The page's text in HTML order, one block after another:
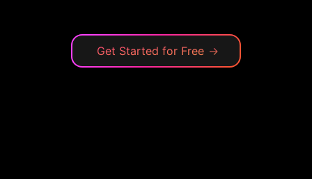
Get Started for Free →